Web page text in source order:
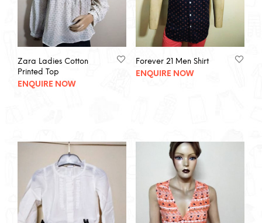
Zara Ladies Cotton
Printed Top
ENQUIRE NOW
Forever 21 Men Shirt
ENQUIRE NOW